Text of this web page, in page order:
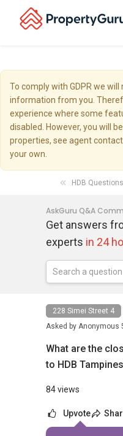
To comply with GDPR we
information from you.
experience where some
disabled. However, you will
properties, see agent
your own.
HDB Questions
AskGuru Q&A
Get answers
experts in 24
228 Simei Street 4
Asked by Anonymous
What are the
to HDB
84 views
Upvote